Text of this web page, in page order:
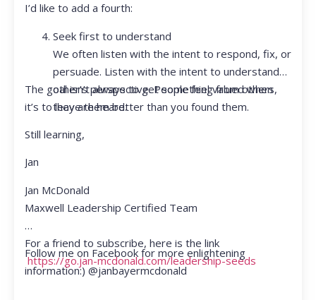
I’d like to add a fourth:
Seek first to understand
We often listen with the intent to respond, fix, or
persuade. Listen with the intent to understand
other’s perspective. People feel valued when
they are heard.
The goal isn’t always to get something from others,
it’s to leave them better than you found them.
Still learning,
Jan
Jan McDonald
Maxwell Leadership Certified Team
For a friend to subscribe, here is the link
https://go.jan-mcdonald.com/leadership-seeds
Follow me on Facebook for more enlightening
information:) @janbayermcdonald